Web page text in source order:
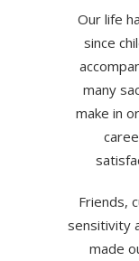
Our life
since
many
make in
Friends,
sensitivity
made